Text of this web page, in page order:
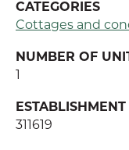
CATEGORIES
Cottages and
NUMBER OF
1
311619